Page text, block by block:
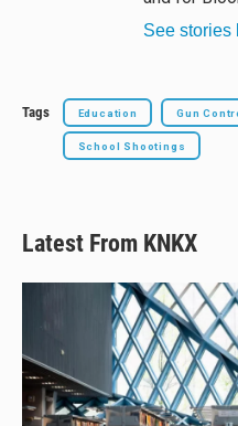
See stories
Tags Education Gun
School Shootings
Latest From KNKX